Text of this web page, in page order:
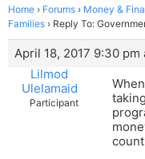
Home › Forums › Money &
Families › Reply To:
April 18, 2017 9:30 pm
Lilmod
Ulelamaid
Participant